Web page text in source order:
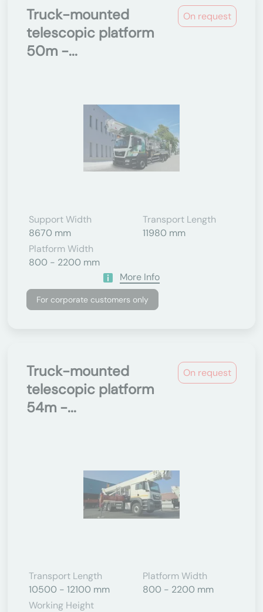
On request
Truck-mounted
telescopic platform
50m -...
Support Width
8670 mm
Transport Length
11980 mm
Platform Width
800 - 2200 mm
More Info
For corporate customers only
On request
Truck-mounted
telescopic platform
54m -...
Transport Length
10500 - 12100 mm
Platform Width
800 - 2200 mm
Working Height